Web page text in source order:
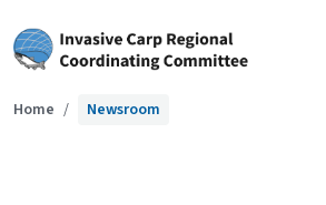
Skip to main content
Home Newsroom